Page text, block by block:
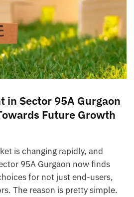
in Sector 95A Gurgaon
Future Growth
is changing rapidly, and
95A Gurgaon now finds
for not just end-users,
The reason is pretty simple.